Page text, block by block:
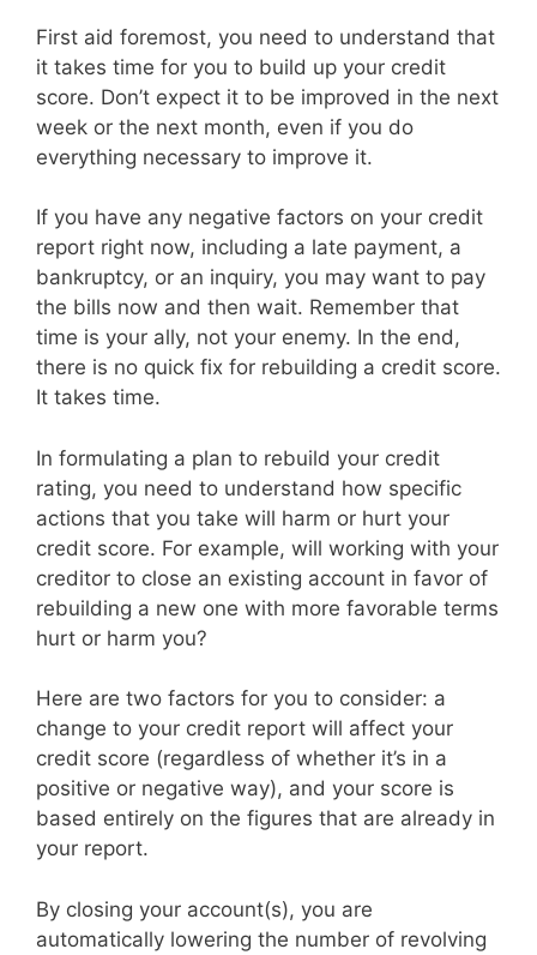
First aid foremost, you need to understand that
it takes time for you to build up your credit
score. Don’t expect it to be improved in the next
week or the next month, even if you do
everything necessary to improve it.
If you have any negative factors on your credit
report right now, including a late payment, a
bankruptcy, or an inquiry, you may want to pay
the bills now and then wait. Remember that
time is your ally, not your enemy. In the end,
there is no quick fix for rebuilding a credit score.
It takes time.
In formulating a plan to rebuild your credit
rating, you need to understand how specific
actions that you take will harm or hurt your
credit score. For example, will working with your
creditor to close an existing account in favor of
rebuilding a new one with more favorable terms
hurt or harm you?
Here are two factors for you to consider: a
change to your credit report will affect your
credit score (regardless of whether it’s in a
positive or negative way), and your score is
based entirely on the figures that are already in
your report.
By closing your account(s), you are
automatically lowering the number of revolving